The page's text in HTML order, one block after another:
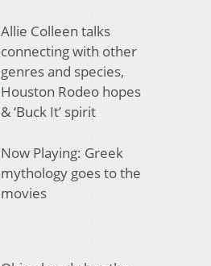
Allie Colleen talks
connecting with other
genres and species,
Houston Rodeo hopes
& ‘Buck It’ spirit
Now Playing: Greek
mythology goes to the
movies